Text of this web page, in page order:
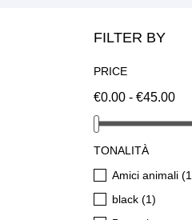
FILTER BY
PRICE
€0.00 - €45.00
TONALITÀ
Amici animali
black (1)